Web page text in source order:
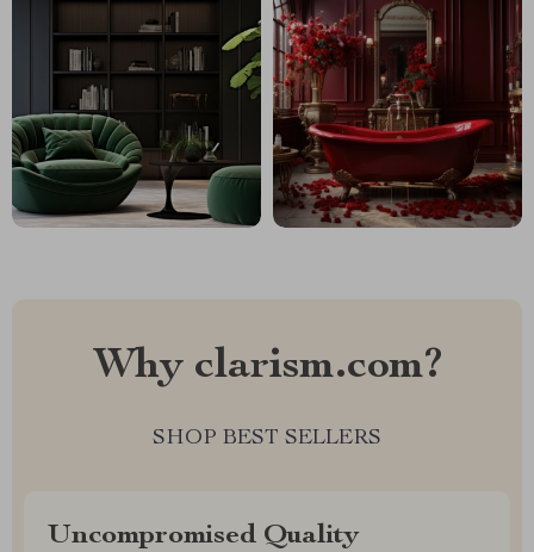
Why clarism.com?
SHOP BEST SELLERS
Uncompromised Quality